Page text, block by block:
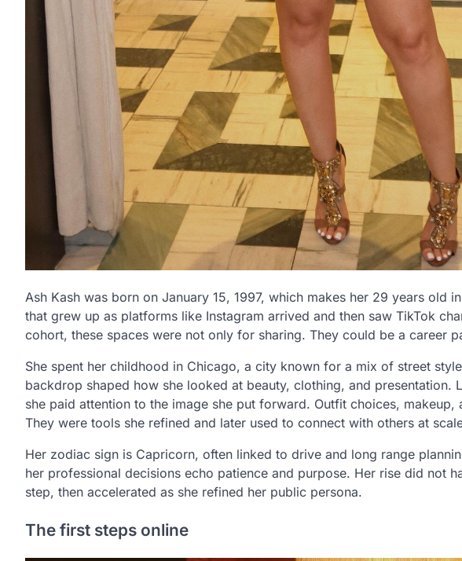
Ash Kash was born on January 15, 1997, which makes her 29 years old
that grew up as platforms like Instagram arrived and then saw TikTok
cohort, these spaces were not only for sharing. They could be a career
She spent her childhood in Chicago, a city known for a mix of street
backdrop shaped how she looked at beauty, clothing, and presentation.
she paid attention to the image she put forward. Outfit choices,
They were tools she refined and later used to connect with others at
Her zodiac sign is Capricorn, often linked to drive and long range
her professional decisions echo patience and purpose. Her rise did not
step, then accelerated as she refined her public persona.
The first steps online